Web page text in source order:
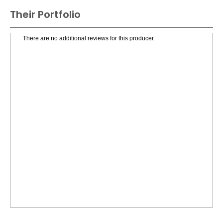
Their Portfolio
There are no additional reviews for this producer.